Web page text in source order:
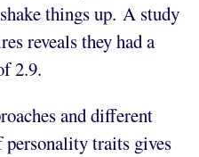
things up. A study
reveals they had a
2.9.
and different
traits gives